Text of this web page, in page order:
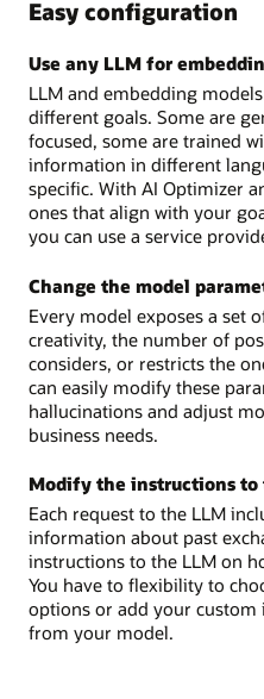
Easy configuration
Use any LLM for
LLM and embedding
different goals. Some are
focused, some are trained
information in different
specific. With AI Optimizer
ones that align with your
you can use a service
Change the model
Every model exposes a set
creativity, the number of
considers, or restricts the
can easily modify these
hallucinations and adjust
business needs.
Modify the instructions to
Each request to the LLM
information about past
instructions to the LLM on
You have to flexibility to
options or add your
from your model.